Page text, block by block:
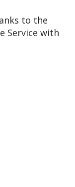
to the
Service with